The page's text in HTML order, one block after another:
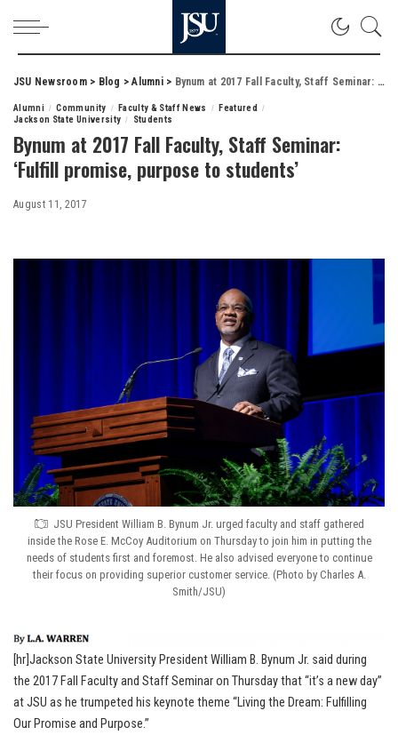
JSU Newsroom> Blog >Alumni> Bynum at 2017 Fall Faculty, Staff Seminar: ‘Fulfill promise, purpose to students’
Alumni Community Faculty & Staff News
Featured
Jackson State University
Students
Bynum at 2017 Fall Faculty, Staff Seminar:
‘Fulfill promise, purpose to students’
August 11, 2017
JSU President William B. Bynum Jr. urged faculty and staff gathered
inside the Rose E. McCoy Auditorium on Thursday to join him in putting the
needs of students first and foremost. He also advised everyone to continue
their focus on providing superior customer service. (Photo by Charles A.
Smith/JSU)
[hr]Jackson State University President William B. Bynum Jr. said during
the 2017 Fall Faculty and Staff Seminar on Thursday that “it’s a new day”
at JSU as he trumpeted his keynote theme “Living the Dream: Fulfilling
Our Promise and Purpose.”